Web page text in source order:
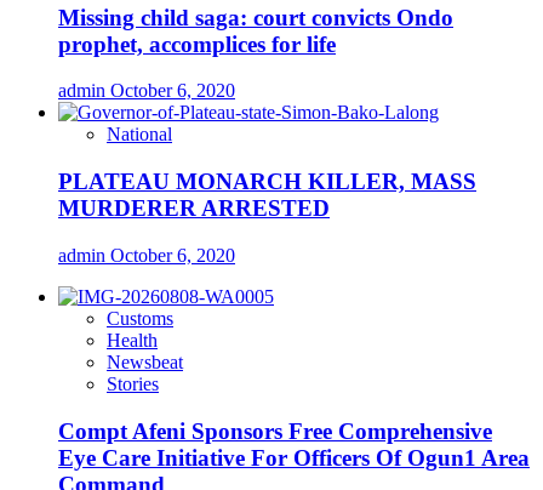
Missing child saga: court convicts Ondo
prophet, accomplices for life
admin October 6, 2020
National
PLATEAU MONARCH KILLER, MASS
MURDERER ARRESTED
admin October 6, 2020
Customs
Health
Newsbeat
Stories
Compt Afeni Sponsors Free Comprehensive
Eye Care Initiative For Officers Of Ogun1 Area
Command